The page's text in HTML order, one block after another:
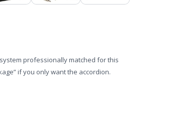
professionally matched for this
if you only want the accordion.